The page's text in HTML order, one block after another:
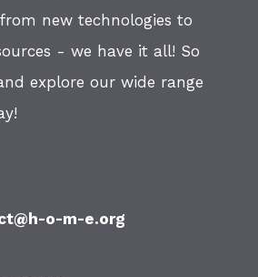
new technologies to
- we have it all! So
explore our wide range
o-m-e.org